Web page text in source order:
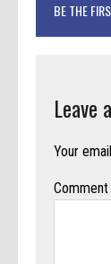
BE THE
Leave
Your
Comment